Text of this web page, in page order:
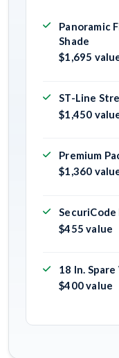
Panoramic
Shade
$1,695
ST-Line
$1,450
Premium
$1,360
SecuriCode
$455 value
18 In.
$400 value